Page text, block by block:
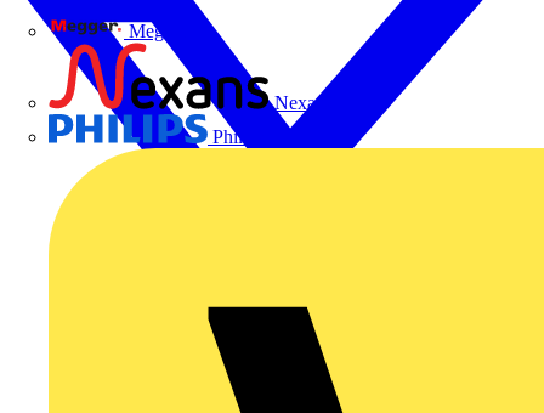
Megger
Nexans
Philips